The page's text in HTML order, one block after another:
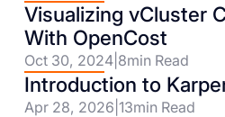
Visualizing vCluster
With OpenCost
Oct 30, 2024| 8min Read
Introduction to
Apr 28, 2026 13min Read